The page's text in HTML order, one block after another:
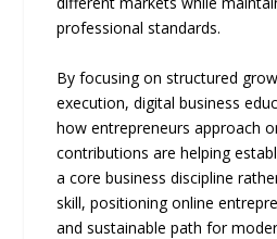
professional standards.
By focusing on structured
execution, digital business
how entrepreneurs approach
contributions are helping
a core business discipline
skill, positioning online
and sustainable path for